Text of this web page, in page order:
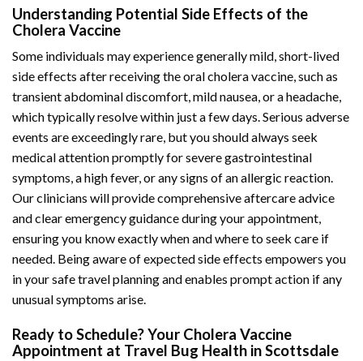
Understanding Potential Side Effects of the
Cholera Vaccine
Some individuals may experience generally mild, short-lived
side effects after receiving the oral cholera vaccine, such as
transient abdominal discomfort, mild nausea, or a headache,
which typically resolve within just a few days. Serious adverse
events are exceedingly rare, but you should always seek
medical attention promptly for severe gastrointestinal
symptoms, a high fever, or any signs of an allergic reaction.
Our clinicians will provide comprehensive aftercare advice
and clear emergency guidance during your appointment,
ensuring you know exactly when and where to seek care if
needed. Being aware of expected side effects empowers you
in your safe travel planning and enables prompt action if any
unusual symptoms arise.
Ready to Schedule? Your Cholera Vaccine
Appointment at Travel Bug Health in Scottsdale